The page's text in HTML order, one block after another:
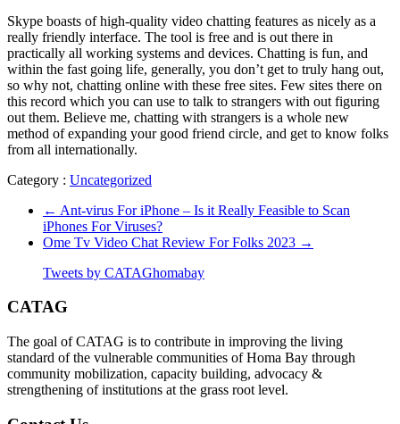
Skype boasts of high-quality video chatting features as nicely as a
really friendly interface. The tool is free and is out there in
practically all working systems and devices. Chatting is fun, and
within the fast going life, generally, you don’t get to truly hang out,
so why not, chatting online with these free sites. Few sites there on
this record which you can use to talk to strangers with out figuring
out them. Believe me, chatting with strangers is a whole new
method of expanding your good friend circle, and get to know folks
from all internationally.
Category : Uncategorized
← Ant-virus For iPhone – Is it Really Feasible to Scan
iPhones For Viruses?
Ome Tv Video Chat Review For Folks 2023 →
Tweets by CATAGhomabay
CATAG
The goal of CATAG is to contribute in improving the living
standard of the vulnerable communities of Homa Bay through
community mobilization, capacity building, advocacy &
strengthening of institutions at the grass root level.